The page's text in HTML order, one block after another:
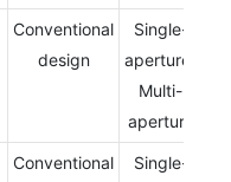
Conventional
design
Single-
aperture/
Multi-
aperture
Conventional
Single-